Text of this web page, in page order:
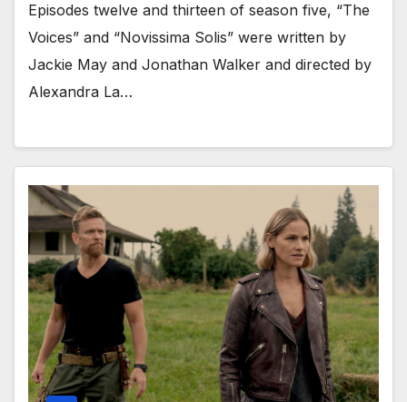
Episodes twelve and thirteen of season five, “The
Voices” and “Novissima Solis” were written by
Jackie May and Jonathan Walker and directed by
Alexandra La…